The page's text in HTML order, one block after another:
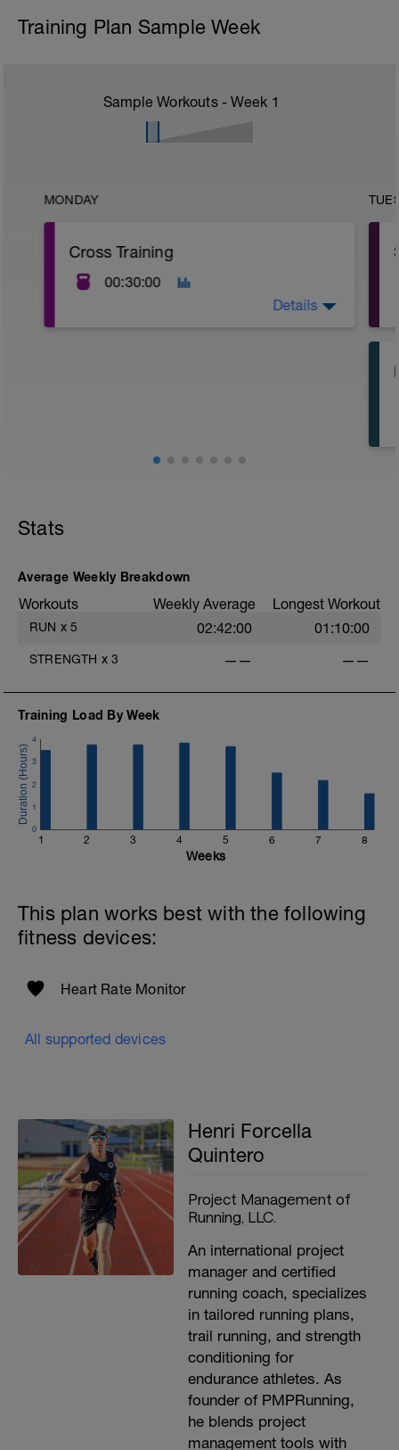
Training Plan Sample Week
Sample Workouts - Week 1
MONDAY
Cross Training
00:30:00
boredom by incorporating different types
Details
Stats
Average Weekly Breakdown
Workouts Weekly Average Longest Workout
RUN x 5 02:42:00 01:10:00
STRENGTH x 3 —— ——
Training Load By Week
1 2 3 4 5 6 7 8
0
1
2
3
4
Weeks
This plan works best with the following
fitness devices:
Heart Rate Monitor
All supported devices
Henri Forcella
Quintero
Project Management of
Running, LLC.
An international project
manager and certified
running coach, specializes
in tailored running plans,
trail running, and strength
conditioning for
endurance athletes. As
founder of PMPRunning,
he blends project
management tools with